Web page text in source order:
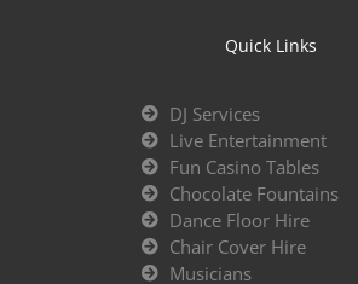
Quick Links
DJ Services
Live Entertainment
Fun Casino Tables
Chocolate Fountains
Dance Floor Hire
Chair Cover Hire
Musicians